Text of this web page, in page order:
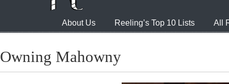
About Us Reeling’s Top 10 Lists All
Owning Mahowny